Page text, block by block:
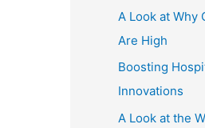
A Look at Why
Are High
Boosting
Innovations
A Look at the